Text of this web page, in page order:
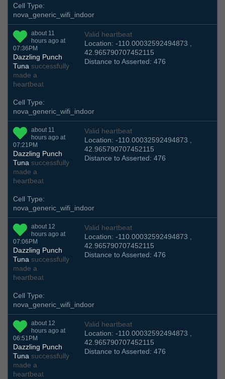
Cell Type:
nova_generic_wifi_indoor
about 11
hours ago at
07:36PM
Dazzling Punch
Tuna successfully
made a
heartbeat
Valid heartbeat
Location: -110.00032592494873 ,
42.965790707452115
Distance to Asserted: 476
Cell Type:
nova_generic_wifi_indoor
about 11
hours ago at
07:21PM
Dazzling Punch
Tuna successfully
made a
heartbeat
Valid heartbeat
Location: -110.00032592494873 ,
42.965790707452115
Distance to Asserted: 476
Cell Type:
nova_generic_wifi_indoor
about 12
hours ago at
07:06PM
Dazzling Punch
Tuna successfully
made a
heartbeat
Valid heartbeat
Location: -110.00032592494873 ,
42.965790707452115
Distance to Asserted: 476
Cell Type:
nova_generic_wifi_indoor
about 12
hours ago at
06:51PM
Dazzling Punch
Tuna successfully
made a
heartbeat
Valid heartbeat
Location: -110.00032592494873 ,
42.965790707452115
Distance to Asserted: 476